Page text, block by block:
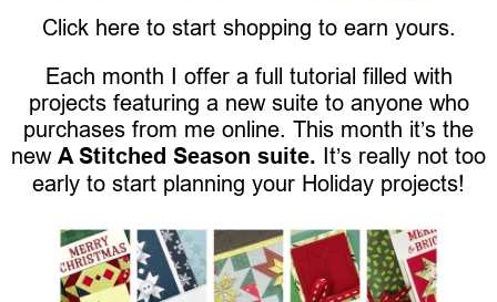
Click here to start shopping to earn yours.
Each month I offer a full tutorial filled with
projects featuring a new suite to anyone who
purchases from me online. This month it’s the
new A Stitched Season suite. It’s really not too
early to start planning your Holiday projects!